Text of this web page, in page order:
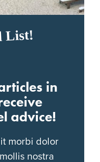
List!
in
advice!
morbi dolor
nostra